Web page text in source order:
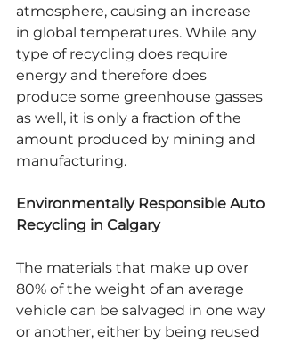
atmosphere, causing an increase
in global temperatures. While any
type of recycling does require
energy and therefore does
produce some greenhouse gasses
as well, it is only a fraction of the
amount produced by mining and
manufacturing.
Environmentally Responsible Auto
Recycling in Calgary
The materials that make up over
80% of the weight of an average
vehicle can be salvaged in one way
or another, either by being reused